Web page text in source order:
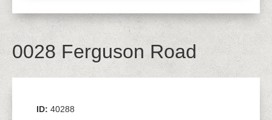
0028 Ferguson Road
ID: 40288